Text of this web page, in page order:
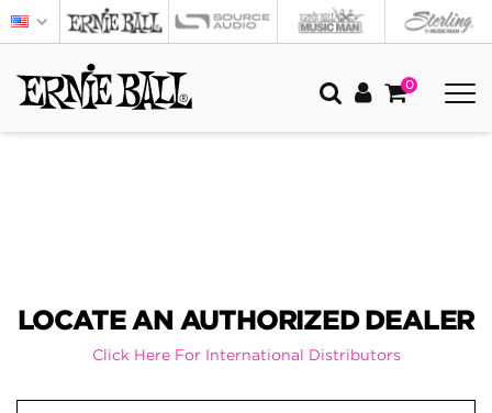
0
LOCATE AN AUTHORIZED DEALER
Click Here For International Distributors